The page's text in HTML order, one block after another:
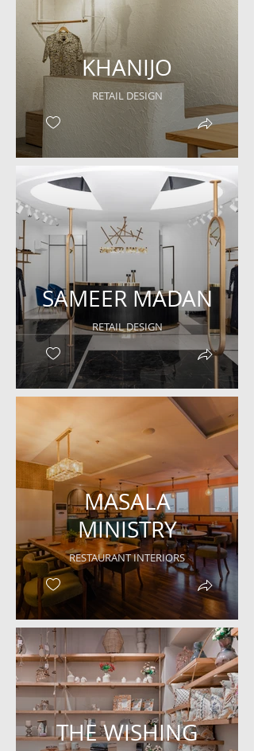
KHANIJO
RETAIL DESIGN
SAMEER MADAN
RETAIL DESIGN
MASALA
MINISTRY
RESTAURANT INTERIORS
THE WISHING